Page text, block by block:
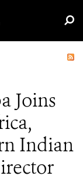
Joins
Indian